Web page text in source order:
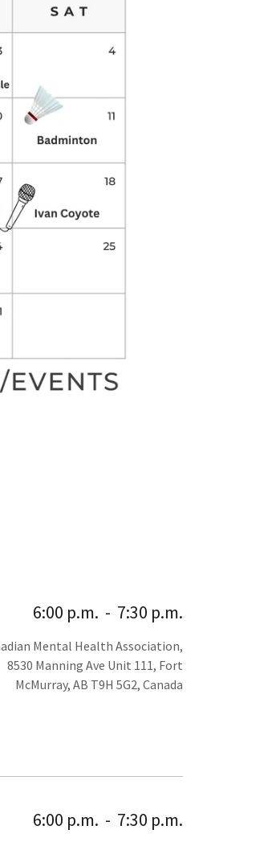
6:00 p.m. - 7:30 p.m.
Mental Health Association,
8530 Manning Ave Unit 111, Fort
McMurray, AB T9H 5G2, Canada
6:00 p.m. - 7:30 p.m.